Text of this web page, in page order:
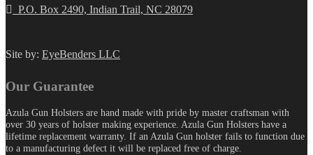
P.O. Box 2490, Indian Trail, NC 28079
Site by: EyeBenders LLC
Our Guarantee
Azula Gun Holsters are hand made with pride by master craftsman with
over 30 years of holster making experience. Azula Gun Holsters have a
lifetime replacement warranty. If an Azula Gun holster fails to function due
to a manufacturing defect it will be replaced free of charge.